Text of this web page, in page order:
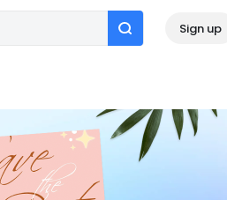
Sign up